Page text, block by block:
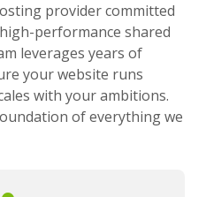
provider committed
performance shared
leverages years of
your website runs
with your ambitions.
of everything we